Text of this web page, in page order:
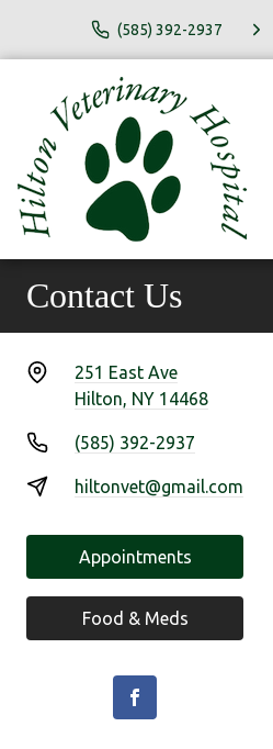
(585) 392-2937
Contact Us
251 East Ave
Hilton, NY 14468
(585) 392-2937
hiltonvet@gmail.com
Appointments
Food & Meds